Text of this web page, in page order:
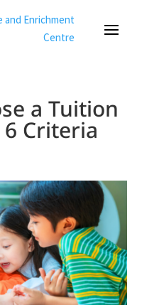
a Tuition
6 Criteria